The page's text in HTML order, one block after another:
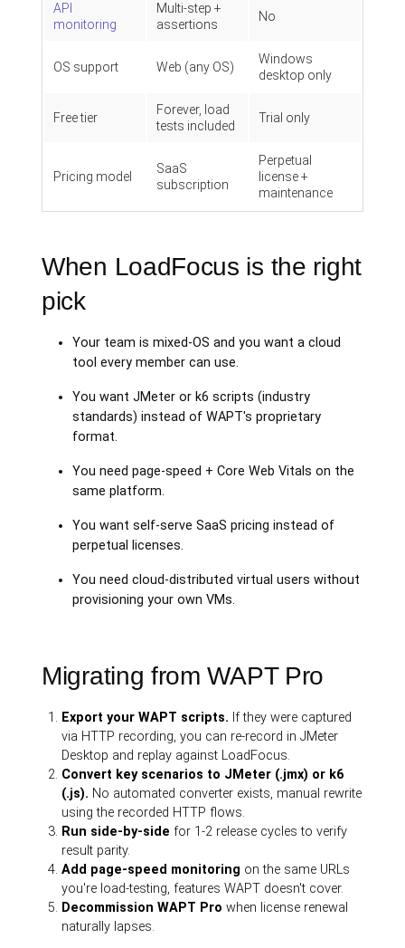
API
monitoring
Multi-step +
assertions
No
OS support Web (any OS)
Windows
desktop only
Free tier
Forever, load
tests included
Trial only
Pricing model
SaaS
subscription
Perpetual
license +
maintenance
When LoadFocus is the right
pick
Your team is mixed-OS and you want a cloud
tool every member can use.
You want JMeter or k6 scripts (industry
standards) instead of WAPT's proprietary
format.
You need page-speed + Core Web Vitals on the
same platform.
You want self-serve SaaS pricing instead of
perpetual licenses.
You need cloud-distributed virtual users without
provisioning your own VMs.
Migrating from WAPT Pro
Export your WAPT scripts. If they were captured
via HTTP recording, you can re-record in JMeter
Desktop and replay against LoadFocus.
Convert key scenarios to JMeter (.jmx) or k6
(.js). No automated converter exists, manual rewrite
using the recorded HTTP flows.
Run side-by-side for 1-2 release cycles to verify
result parity.
Add page-speed monitoring on the same URLs
you're load-testing, features WAPT doesn't cover.
Decommission WAPT Pro when license renewal
naturally lapses.